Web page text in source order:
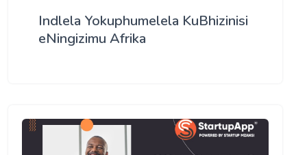
Indlela Yokuphumelela KuBhizinisi
eNingizimu Afrika